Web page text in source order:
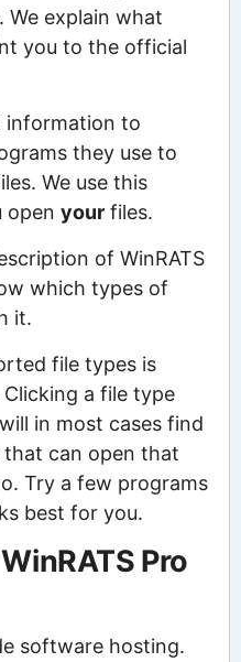
explain what
you to the official
information to
they use to
We use this
open yourfiles.
of WinRATS
which types of
it.
file types is
a file type
in most cases find
can open that
Try a few programs
best for you.
Pro
software hosting.